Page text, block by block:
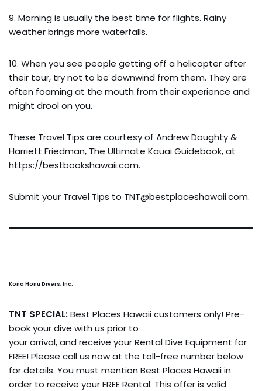
9. Morning is usually the best time for flights. Rainy
weather brings more waterfalls.
10. When you see people getting off a helicopter after
their tour, try not to be downwind from them. They are
often foaming at the mouth from their experience and
might drool on you.
These Travel Tips are courtesy of Andrew Doughty &
Harriett Friedman, The Ultimate Kauai Guidebook, at
https://bestbookshawaii.com.
Submit your Travel Tips to TNT@bestplaceshawaii.com.
Kona Honu Divers, Inc.
TNT SPECIAL:Best Places Hawaii customers only! Pre-
book your dive with us prior to
your arrival, and receive your Rental Dive Equipment for
FREE! Please call us now at the toll-free number below
for details. You must mention Best Places Hawaii in
order to receive your FREE Rental. This offer is valid